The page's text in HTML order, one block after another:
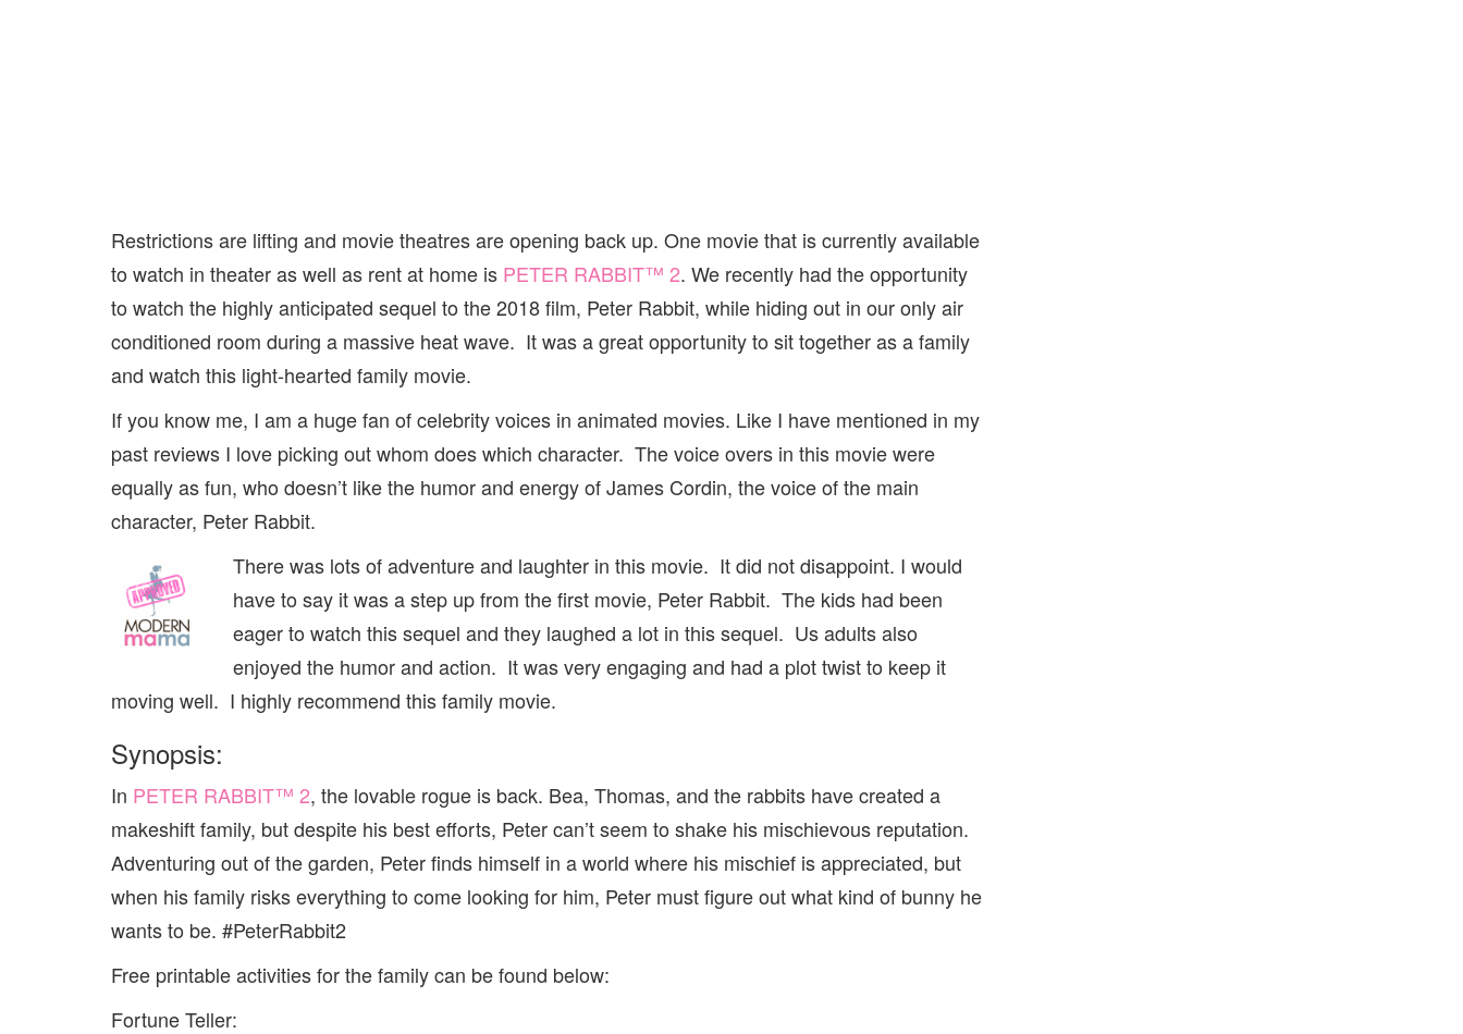
Restrictions are lifting and movie theatres are opening back up. One movie that is currently available
to watch in theater as well as rent at home is PETER RABBIT™ 2. We recently had the opportunity
to watch the highly anticipated sequel to the 2018 film, Peter Rabbit, while hiding out in our only air
conditioned room during a massive heat wave. It was a great opportunity to sit together as a family
and watch this light-hearted family movie.
If you know me, I am a huge fan of celebrity voices in animated movies. Like I have mentioned in my
past reviews I love picking out whom does which character. The voice overs in this movie were
equally as fun, who doesn’t like the humor and energy of James Cordin, the voice of the main
character, Peter Rabbit.
There was lots of adventure and laughter in this movie. It did not disappoint. I would
have to say it was a step up from the first movie, Peter Rabbit. The kids had been
eager to watch this sequel and they laughed a lot in this sequel. Us adults also
enjoyed the humor and action. It was very engaging and had a plot twist to keep it
moving well. I highly recommend this family movie.
Synopsis:
In PETER RABBIT™ 2, the lovable rogue is back. Bea, Thomas, and the rabbits have created a
makeshift family, but despite his best efforts, Petercan’t seem to shake his mischievous reputation.
Adventuring out of the garden, Peterfinds himself in a world where his mischief is appreciated, but
when his family risks everything to come looking for him, Peter must figure out what kind of bunny he
wants to be. #PeterRabbit2
Free printable activities for the family can be found below:
Fortune Teller: